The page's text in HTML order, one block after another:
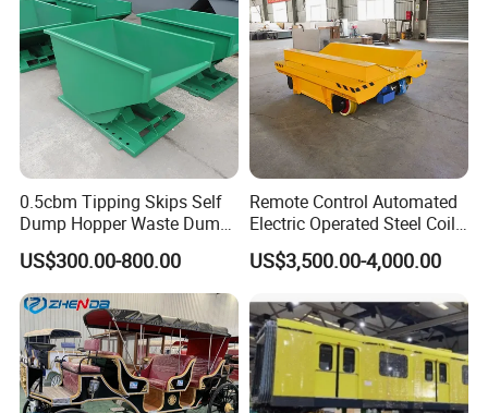
0.5cbm Tipping Skips Self
Dump Hopper Waste Dump
Container Forklift Bin Self
Tipping Dumpster
US$300.00-800.00
Remote Control Automated
Electric Operated Steel Coil
Transfer Cart on Rails
US$3,500.00-4,000.00